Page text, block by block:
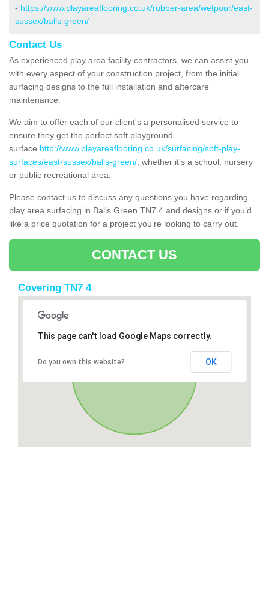
- https://www.playareaflooring.co.uk/rubber-area/wetpour/east-
sussex/balls-green/
Contact Us
As experienced play area facility contractors, we can assist you
with every aspect of your construction project, from the initial
surfacing designs to the full installation and aftercare
maintenance.
We aim to offer each of our client's a personalised service to
ensure they get the perfect soft playground
surface http://www.playareaflooring.co.uk/surfacing/soft-play-
surfaces/east-sussex/balls-green/ , whether it’s a school, nursery
or public recreational area.
Please contact us to discuss any questions you have regarding
play area surfacing in Balls Green TN7 4 and designs or if you’d
like a price quotation for a project you’re looking to carry out.
CONTACT US
Covering TN7 4
This page can't load Google Maps correctly.
Do you own this website? OK